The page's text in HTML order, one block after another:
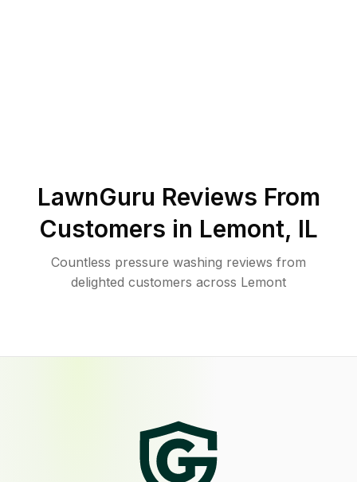
LawnGuru Reviews From
Customers in Lemont, IL
Countless pressure washing reviews from
delighted customers across Lemont